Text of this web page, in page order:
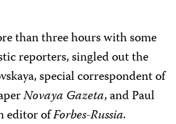
than three hours with some
reporters, singled out the
special correspondent of
Novaya Gazeta, and Paul
editor ofForbes-Russia.